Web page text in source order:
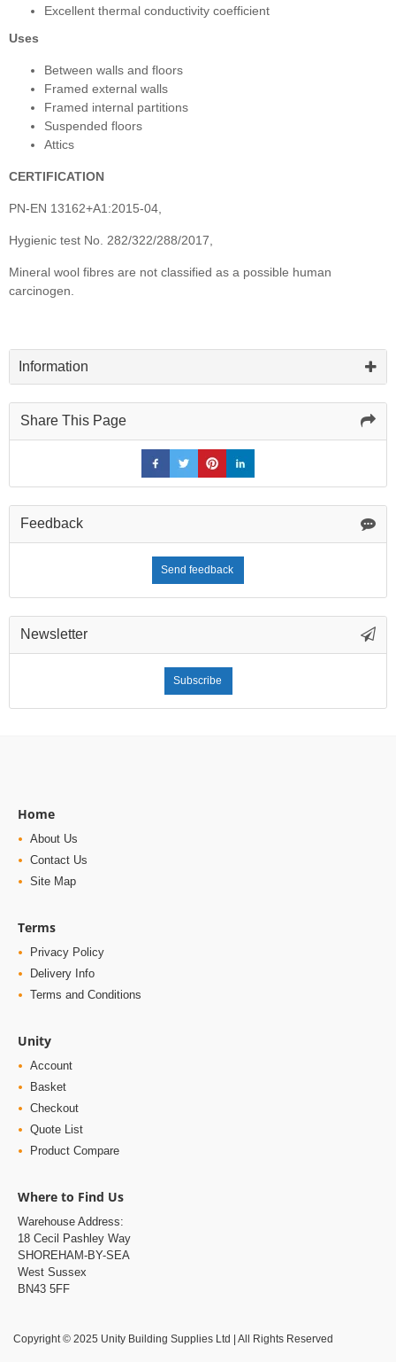
Excellent thermal conductivity coefficient
Uses
Between walls and floors
Framed external walls
Framed internal partitions
Suspended floors
Attics
CERTIFICATION
PN-EN 13162+A1:2015-04,
Hygienic test No. 282/322/288/2017,
Mineral wool fibres are not classified as a possible human
carcinogen.
Information
Share This Page
Feedback
Send feedback
Newsletter
Subscribe
Home
About Us
Contact Us
Site Map
Terms
Privacy Policy
Delivery Info
Terms and Conditions
Unity
Account
Basket
Checkout
Quote List
Product Compare
Where to Find Us
Warehouse Address:
18 Cecil Pashley Way
SHOREHAM-BY-SEA
West Sussex
BN43 5FF
Copyright © 2025 Unity Building Supplies Ltd | All Rights Reserved